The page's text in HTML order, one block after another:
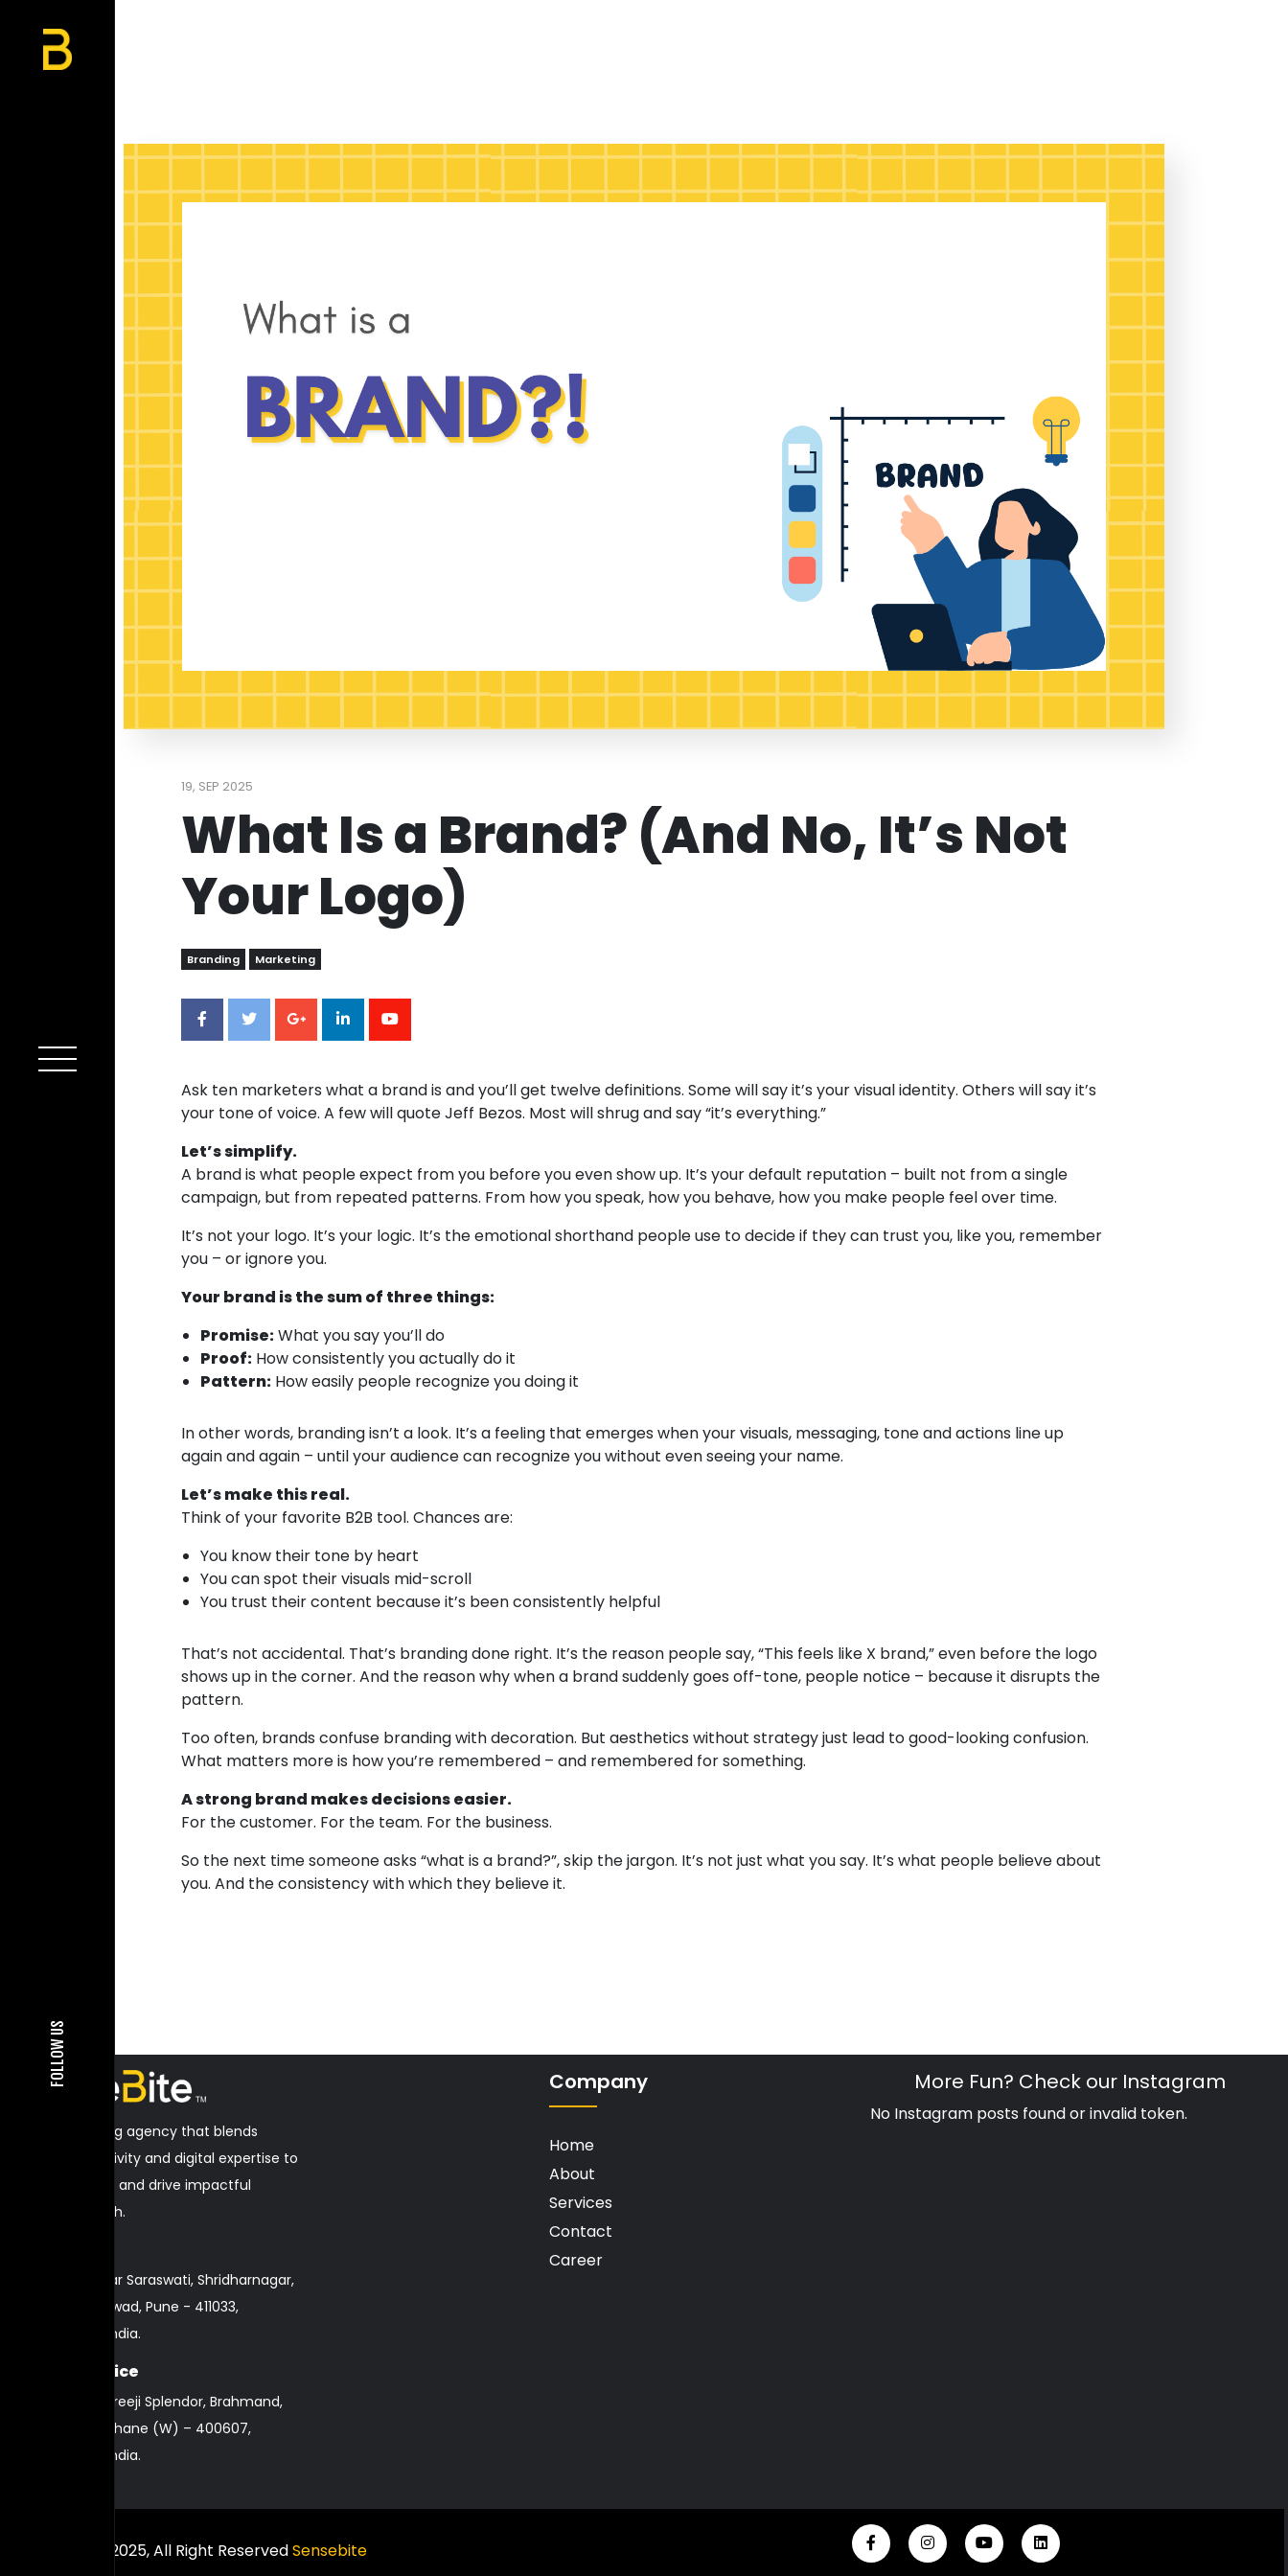
FOLLOW US
19, SEP 2025
What Is a Brand? (And No, It’s Not
Your Logo)
Branding Marketing
Ask ten marketers what a brand is and you’ll get twelve definitions. Some will say it’s your visual identity. Others will say it’s
your tone of voice. A few will quote Jeff Bezos. Most will shrug and say “it’s everything.”
Let’s simplify.
A brand is what people expect from you before you even show up. It’s your default reputation – built not from a single
campaign, but from repeated patterns. From how you speak, how you behave, how you make people feel over time.
It’s not your logo. It’s your logic. It’s the emotional shorthand people use to decide if they can trust you, like you, remember
you – or ignore you.
Your brand is the sum of three things:
Promise:What you say you’ll do
Proof:How consistently you actually do it
Pattern:How easily people recognize you doing it
In other words, branding isn’t a look. It’s a feeling that emerges when your visuals, messaging, tone and actions line up
again and again – until your audience can recognize you without even seeing your name.
Let’s make this real.
Think of your favorite B2B tool. Chances are:
You know their tone by heart
You can spot their visuals mid-scroll
You trust their content because it’s been consistently helpful
That’s not accidental. That’s branding done right. It’s the reason people say, “This feels like X brand,” even before the logo
shows up in the corner. And the reason why when a brand suddenly goes off-tone, people notice – because it disrupts the
pattern.
Too often, brands confuse branding with decoration. But aesthetics without strategy just lead to good-looking confusion.
What matters more is how you’re remembered – and remembered for something.
A strong brand makes decisions easier.
For the customer. For the team. For the business.
So the next time someone asks “what is a brand?”, skip the jargon. It’s not just what you say. It’s what people believe about
you. And the consistency with which they believe it.
A B2B marketing agency that blends
strategy, creativity and digital expertise to
elevate brands and drive impactful
business growth.
Floor, Navkar Saraswati, Shridharnagar,
Pimpri-Chinchwad, Pune - 411033,
Maharashtra, India.
Mumbai Office
101, 13A, Alba Shreeji Splendor, Brahmand,
Azand Nagar, Thane (W) – 400607,
Maharashtra, India.
Company
Home
About
Services
Contact
Career
More Fun? Check our Instagram
No Instagram posts found or invalid token.
Copyright © 2025, All Right ReservedSensebite